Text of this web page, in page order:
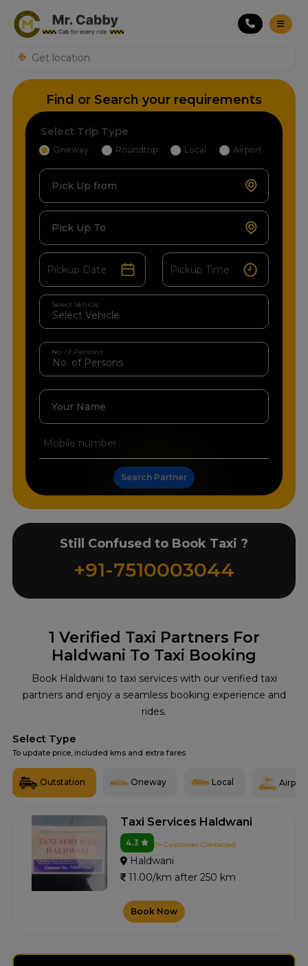
1 Verified Taxi Partners For
Haldwani To Taxi Booking
Book Haldwani to taxi services with our verified taxi
partners and enjoy a seamless booking experience and
rides.
Select Type
To update price, included kms and extra fares
Outstation Oneway Local Airport
Taxi Services Haldwani
4.3 0+ Customer Contacted
Haldwani
11.00/km after 250 km
Book Now
Find or Search your requirements
Select Trip Type
Oneway Roundtrip Local Airport
Pick Up from
Pick Up To
Select Vehicle
No. of Persons
Your Name
Search Partner
Still Confused to Book Taxi ?
+91-7510003044